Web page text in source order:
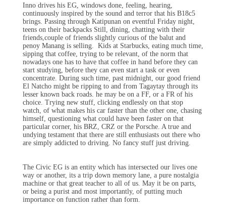
Inno drives his EG, windows done, feeling, hearing,
continuously inspired by the sound and terror that his B18c5
brings. Passing through Katipunan on eventful Friday night,
teens on their backpacks Still, dining, chatting with their
friends,couple of friends slightly curious of the balut and
penoy Manang is selling. Kids at Starbucks, eating much time,
sipping that coffee, trying to be relevant, of the norm that
nowadays one has to have that coffee in hand before they can
start studying, before they can even start a task or even
concentrate. During such time, past midnight, our good friend
El Natcho might be ripping to and from Tagaytay through its
lesser known back roads. he may be on a FF, or a FR of his
choice. Trying new stuff, clicking endlessly on that stop
watch, of what makes his car faster than the other one, chasing
himself, questioning what could have been faster on that
particular corner, his BRZ, CRZ or the Porsche. A true and
undying testament that there are still enthusiasts out there who
are simply addicted to driving. No fancy stuff just driving.
The Civic EG is an entity which has intersected our lives one
way or another, its a trip down memory lane, a pure nostalgia
machine or that great teacher to all of us. May it be on parts,
or being a purist and most importantly, of putting much
importance on function rather than form.